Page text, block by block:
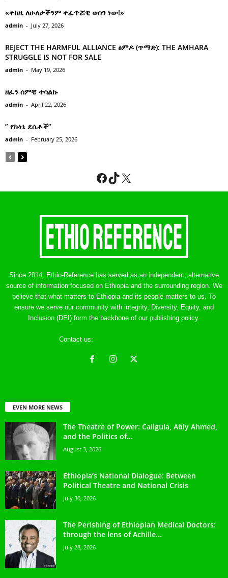
«ተከዜ ለሁለታችንም ተፈጥሯዊ ወሰን ነው!»
admin - July 27, 2026
REJECT THE HARMFUL ALLIANCE ፅምዶ (ጥማድ): THE AMHARA
STRUGGLE IS NOT FOR SALE
admin - May 19, 2026
ዘፈን ሰምቼ ተሳልኩ
admin - April 22, 2026
” የኩነኔ ደሴቶች’’
admin - February 25, 2026
Facebook
TikTok
X
Since 2014, Ethio-Reference has served as an independent, alternative
source of information focused on Ethiopia and the surrounding region. We
believe that what matters to Ethiopia and its people matters to us. To
ensure we serve our community with integrity, Diversity, Equity, and
Inclusion (DEI) form the backbone of our publishing policy.
Contact us:
EVEN MORE NEWS
The Theatre of Power: Caligula, Abiy Ahmed,
and the Politics of...
August 3, 2026
Ethiopia’s National Dialogue: Between
Political Theatre and National Crisis
July 30, 2026
The Perishing of Ethiopian Medical Doctors:
through the lens of Achille...
July 28, 2026